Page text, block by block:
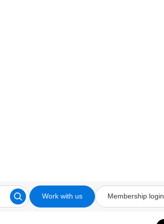
Work with us Membership login